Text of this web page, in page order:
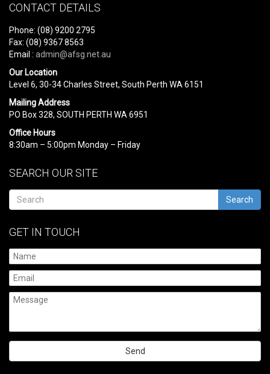
CONTACT DETAILS
Phone: (08) 9200 2795
Fax: (08) 9367 8563
Email : admin@afsg.net.au
Our Location
Level 6, 30-34 Charles Street, South Perth WA 6151
Mailing Address
PO Box 328, SOUTH PERTH WA 6951
Office Hours
8:30am – 5:00pm Monday – Friday
SEARCH OUR SITE
Search
GET IN TOUCH